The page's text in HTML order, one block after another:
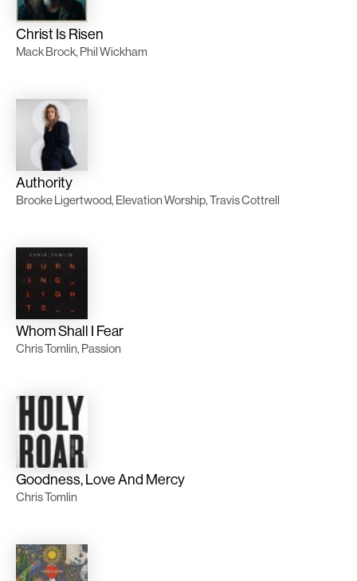
Christ Is Risen
Mack Brock, Phil Wickham
Authority
Brooke Ligertwood, Elevation Worship, Travis Cottrell
Whom Shall I Fear
Chris Tomlin, Passion
Goodness, Love And Mercy
Chris Tomlin